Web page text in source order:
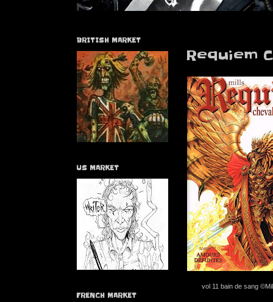
Requiem
vol 11 bain de sang
BRITISH MARKET
US MARKET
FRENCH MARKET